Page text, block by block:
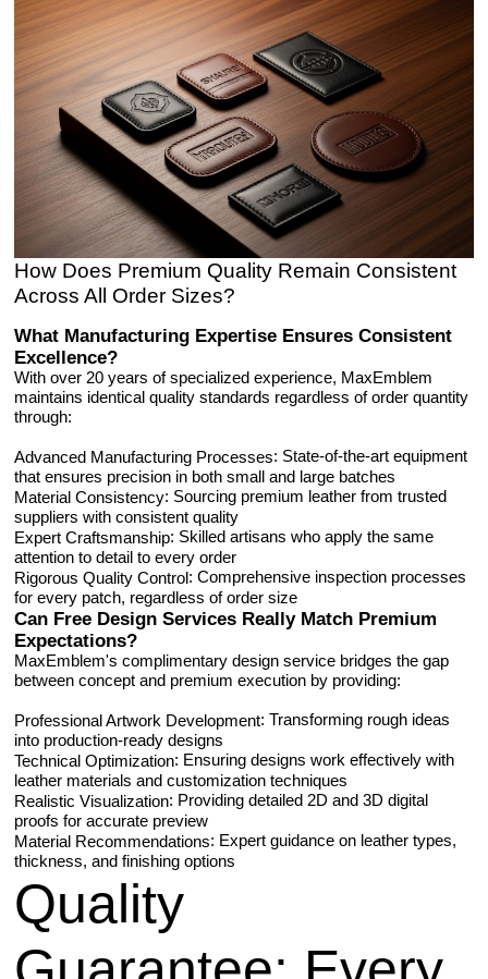
How Does Premium Quality Remain Consistent
Across All Order Sizes?
What Manufacturing Expertise Ensures Consistent
Excellence?
With over 20 years of specialized experience, MaxEmblem
maintains identical quality standards regardless of order quantity
through:
Advanced Manufacturing Processes: State-of-the-art equipment
that ensures precision in both small and large batches
Material Consistency: Sourcing premium leather from trusted
suppliers with consistent quality
Expert Craftsmanship: Skilled artisans who apply the same
attention to detail to every order
Rigorous Quality Control: Comprehensive inspection processes
for every patch, regardless of order size
Can Free Design Services Really Match Premium
Expectations?
MaxEmblem's complimentary design service bridges the gap
between concept and premium execution by providing:
Professional Artwork Development: Transforming rough ideas
into production-ready designs
Technical Optimization: Ensuring designs work effectively with
leather materials and customization techniques
Realistic Visualization: Providing detailed 2D and 3D digital
proofs for accurate preview
Material Recommendations: Expert guidance on leather types,
thickness, and finishing options
Quality